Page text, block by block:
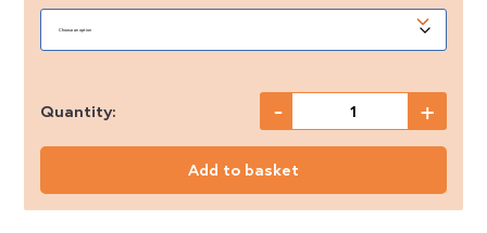
Quantity: -
Kidney
+
Add to basket